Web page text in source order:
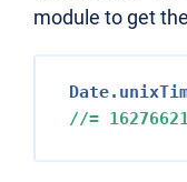
module to get
//=